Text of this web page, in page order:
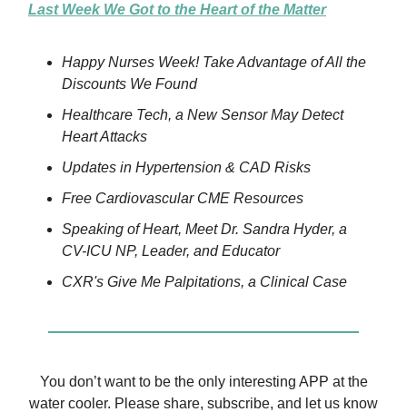
Last Week We Got to the Heart of the Matter
Happy Nurses Week! Take Advantage of All the
Discounts We Found
Healthcare Tech, a New Sensor May Detect
Heart Attacks
Updates in Hypertension & CAD Risks
Free Cardiovascular CME Resources
Speaking of Heart, Meet Dr. Sandra Hyder, a
CV-ICU NP, Leader, and Educator
CXR's Give Me Palpitations, a Clinical Case
You don’t want to be the only interesting APP at the
water cooler. Please share, subscribe, and let us know